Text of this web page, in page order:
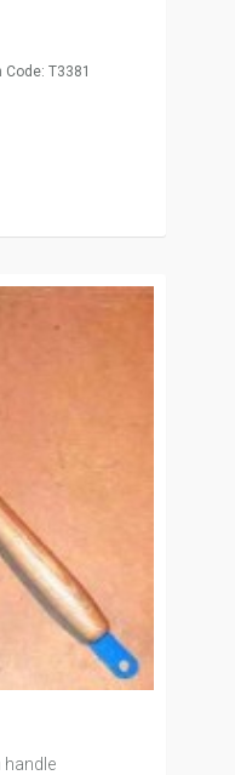
Code: T3381
handle